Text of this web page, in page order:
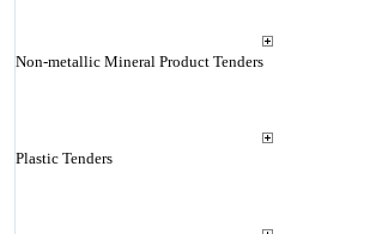
Non-metallic Mineral Product Tenders
Plastic Tenders